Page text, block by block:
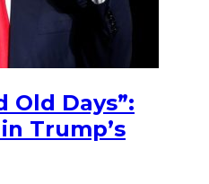
Old Days”:
Trump’s